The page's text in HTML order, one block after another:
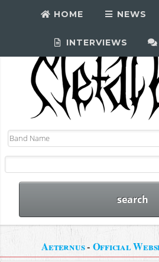
HOME NEWS
INTERVIEWS
Aeternus- Official